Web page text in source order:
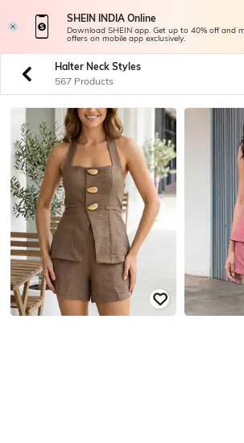
SHEIN INDIA Online
Download SHEIN app. Get up to 40% off and
offers on mobile app exclusively.
Halter Neck Styles
567 Products